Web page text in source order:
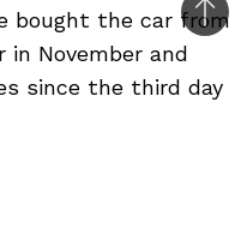
bought the car from
in November and
since the third day
top